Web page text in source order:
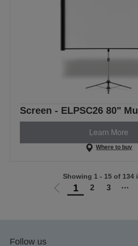
Screen - ELPSC26 80"
Learn More
Where to buy
Go
1 2 3 ⋯
Showing 1 - 15 of 134
Follow us